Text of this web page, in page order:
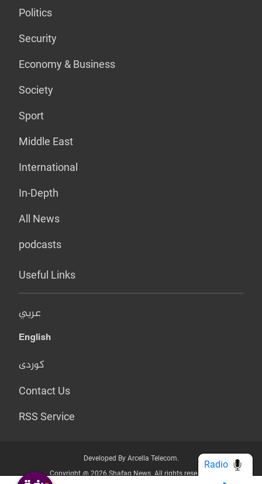
Politics
Security
Economy & Business
Society
Sport
Middle East
International
In-Depth
All News
podcasts
Useful Links
عربي
English
کوردی
Contact Us
RSS Service
Developed By Arcella Telecom.
Copyright @ 2026 Shafaq News. All rights reserved.
Radio